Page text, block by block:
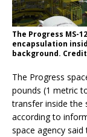
The Progress MS-
encapsulation
background.
The Progress
pounds (1 metric
transfer inside the
according to
space agency